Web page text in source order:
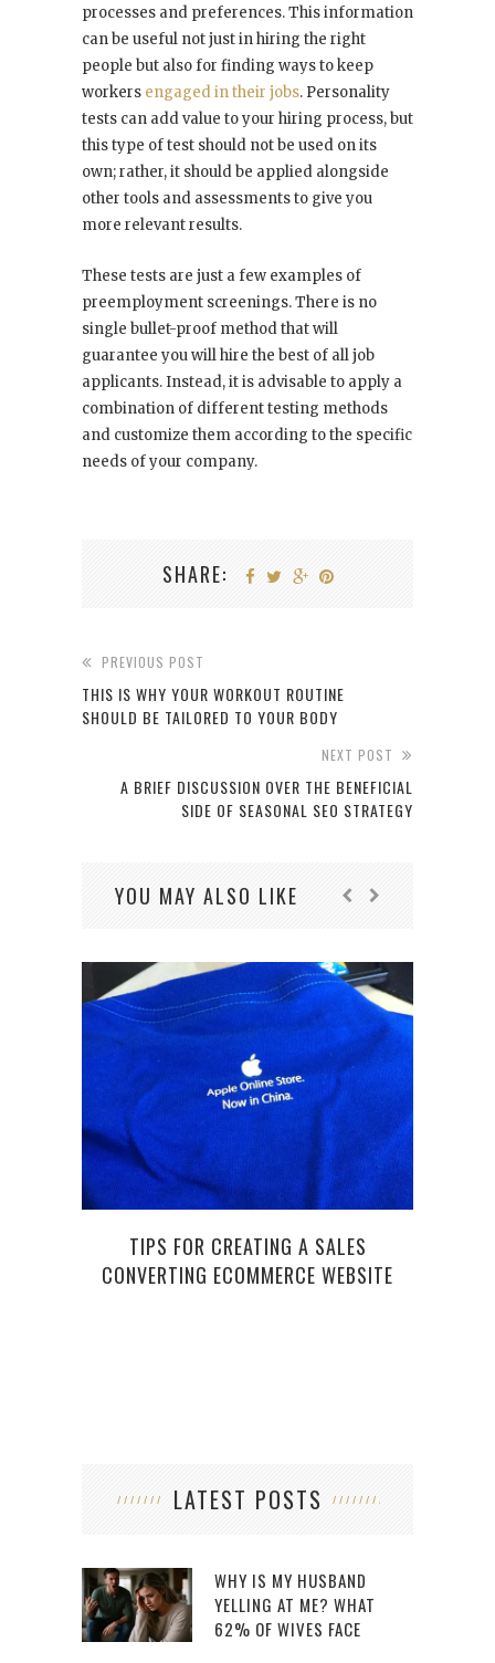
processes and preferences. This information
can be useful not just in hiring the right
people but also for finding ways to keep
workers engaged in their jobs. Personality
tests can add value to your hiring process, but
this type of test should not be used on its
own; rather, it should be applied alongside
other tools and assessments to give you
more relevant results.
These tests are just a few examples of
preemployment screenings. There is no
single bullet-proof method that will
guarantee you will hire the best of all job
applicants. Instead, it is advisable to apply a
combination of different testing methods
and customize them according to the specific
needs of your company.
SHARE:
PREVIOUS POST
THIS IS WHY YOUR WORKOUT ROUTINE
SHOULD BE TAILORED TO YOUR BODY
NEXT POST
A BRIEF DISCUSSION OVER THE BENEFICIAL
SIDE OF SEASONAL SEO STRATEGY
YOU MAY ALSO LIKE
TIPS FOR CREATING A SALES
CONVERTING ECOMMERCE WEBSITE
LATEST POSTS
WHY IS MY HUSBAND
YELLING AT ME? WHAT
62% OF WIVES FACE